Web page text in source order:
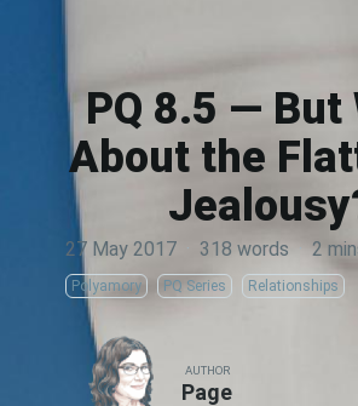
PQ 8.5 — But
About the
27 May 2017 · 318 words · 2
Polyamory PQ Series Relationships
AUTHOR
Page